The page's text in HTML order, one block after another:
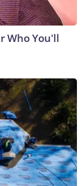
Who You'll